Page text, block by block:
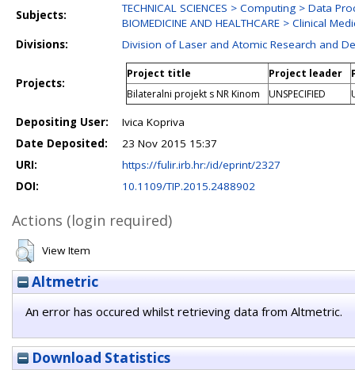
Subjects:
TECHNICAL SCIENCES > Computing > Data
BIOMEDICINE AND HEALTHCARE > Clinical
Divisions:
Division of Laser and Atomic Research and
Projects:
Project title Project leader
Bilateralni projekt s NR Kinom
UNSPECIFIED
Depositing User:
Ivica Kopriva
Date Deposited:
23 Nov 2015 15:37
URI:
https://fulir.irb.hr:/id/eprint/2327
DOI:
10.1109/TIP.2015.2488902
Actions (login required)
View Item
Altmetric
An error has occured whilst retrieving data from Altmetric.
Download Statistics